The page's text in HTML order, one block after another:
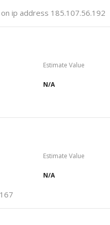
ip address 185.107.56.192
Estimate Value
N/A
Estimate Value
N/A